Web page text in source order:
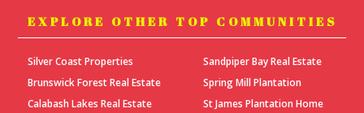
EXPLORE OTHER TOP COMMUNITIES
Silver Coast Properties
Brunswick Forest Real Estate
Calabash Lakes Real Estate
Sandpiper Bay Real Estate
Spring Mill Plantation
St James Plantation Home